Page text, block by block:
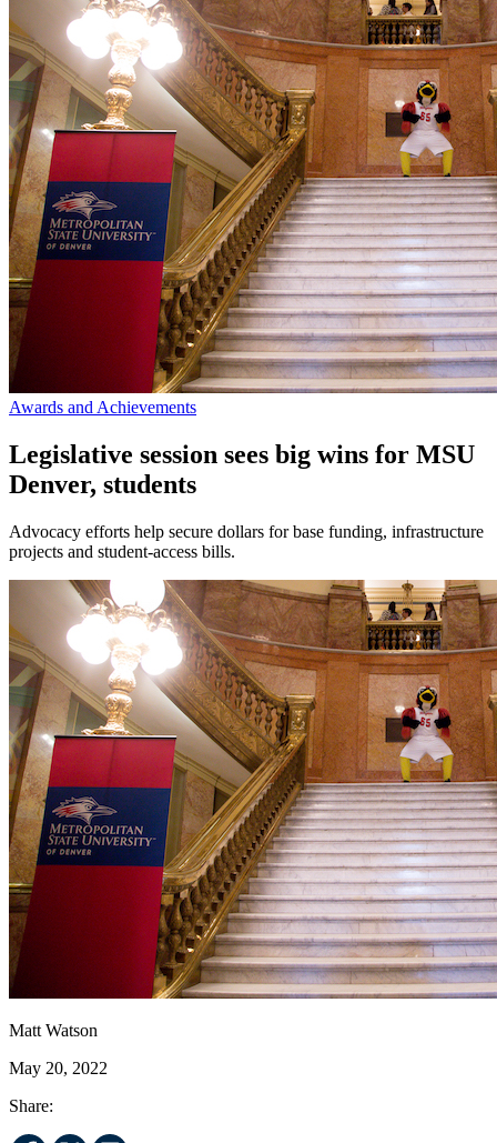
Awards and Achievements
Legislative session sees big wins for MSU
Denver, students
Advocacy efforts help secure dollars for base funding, infrastructure
projects and student-access bills.
Matt Watson
May 20, 2022
Share: